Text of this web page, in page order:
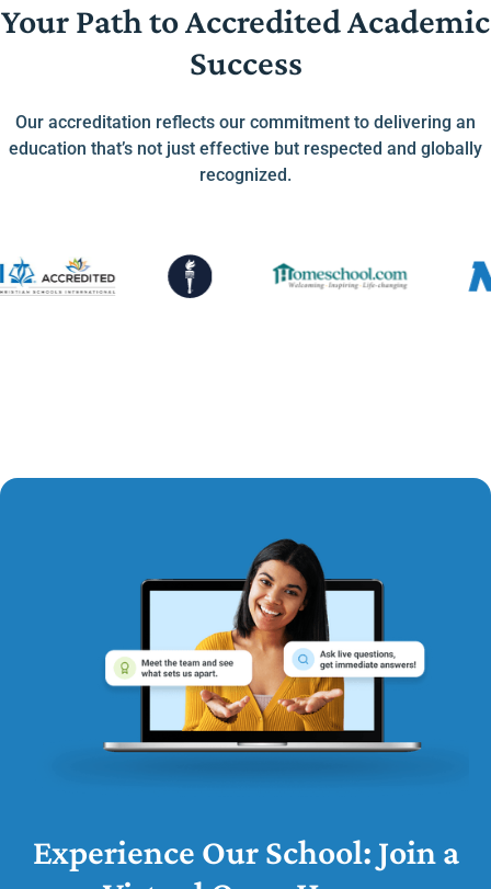
Your Path to Accredited Academic
Success
Our accreditation reflects our commitment to delivering an
education that’s not just effective but respected and globally
recognized.
Experience Our School: Join a